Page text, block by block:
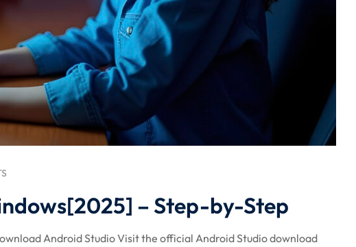
– Step-by-Step
Android Studio Visit the official Android Studio download